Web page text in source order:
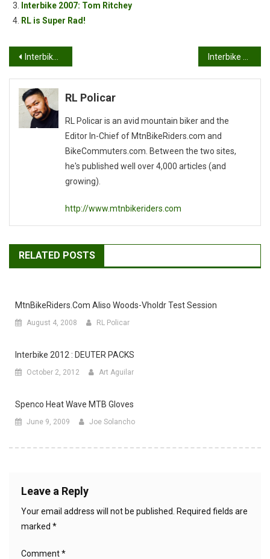
Interbike 2007: Tom Ritchey
RL is Super Rad!
Post
navigation
Interbike 2007: KHS Bicycles Booth Interbike 2007: Is MASSIVE!
RL Policar
RL Policar is an avid mountain biker and the
Editor In-Chief of MtnBikeRiders.com and
BikeCommuters.com. Between the two sites,
he's published well over 4,000 articles (and
growing).
http://www.mtnbikeriders.com
RELATED POSTS
MtnBikeRiders.com Aliso Woods-Vholdr Test Session
August 4, 2008 RL Policar
Interbike 2012 : DEUTER PACKS
October 2, 2012 Art Aguilar
Spenco Heat Wave MTB Gloves
June 9, 2009 Joe Solancho
Leave a Reply
Your email address will not be published. Required fields are
marked *
Comment*